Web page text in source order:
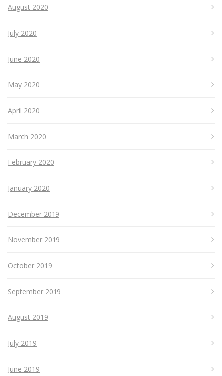
August 2020
July 2020
June 2020
May 2020
April 2020
March 2020
February 2020
January 2020
December 2019
November 2019
October 2019
September 2019
August 2019
July 2019
June 2019